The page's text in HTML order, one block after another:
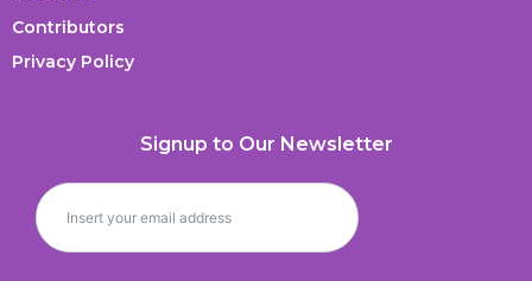
Contributors
Privacy Policy
Signup to Our Newsletter